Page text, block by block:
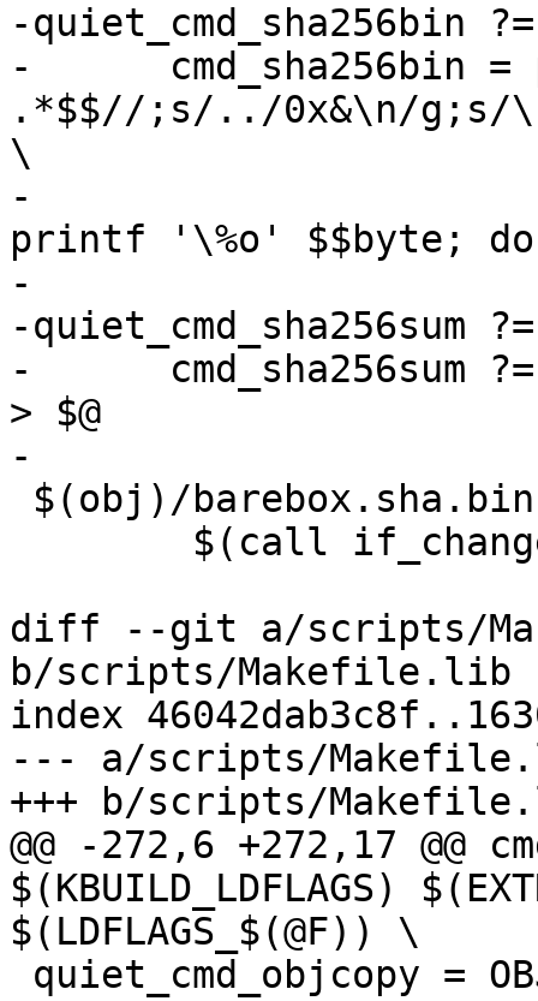
-quiet_cmd_sha256bin ?=
-      cmd_sha256bin
.*$$//;s/../0x&\n/g;s/
\
-			while read -r byte; do
printf '\%o' $$byte;
-
-quiet_cmd_sha256sum
-      cmd_sha256sum
> $@
-
diff --git a/scripts/
b/scripts/Makefile.lib
index
--- a/scripts/
+++ b/scripts/
@@ -272,6 +272,17 @@
$(KBUILD_LDFLAGS)
$(LDFLAGS_$(@F)) \